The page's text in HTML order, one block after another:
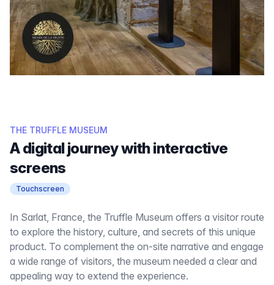
THE TRUFFLE MUSEUM
A digital journey with interactive
screens
Touchscreen
In Sarlat, France, the Truffle Museum offers a visitor route
to explore the history, culture, and secrets of this unique
product. To complement the on-site narrative and engage
a wide range of visitors, the museum needed a clear and
appealing way to extend the experience.